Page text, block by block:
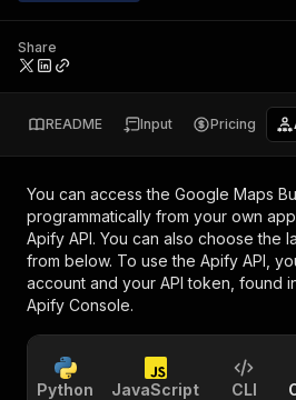
Share
README Input Pricing
You can access the Google Maps
programmatically from your own
Apify API. You can also choose the
from below. To use the Apify API,
account and your API token, found
Apify Console.
Python JavaScript CLI